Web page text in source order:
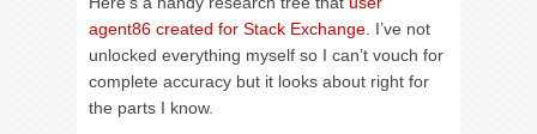
agent86 created for Stack Exchange . I’ve not
unlocked everything myself so I can’t vouch for
complete accuracy but it looks about right for
the parts I know.